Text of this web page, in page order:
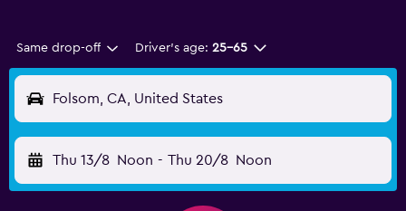
Same drop-off Driver's age: 25-65
Folsom, CA, United States
Thu 13/8 Noon - Thu 20/8 Noon